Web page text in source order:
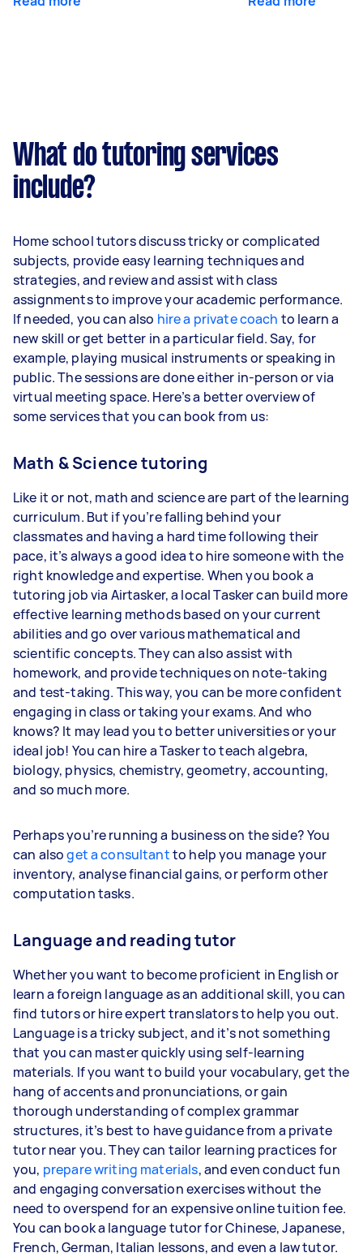
What do tutoring services
include?
Home school tutors discuss tricky or complicated
subjects, provide easy learning techniques and
strategies, and review and assist with class
assignments to improve your academic performance.
If needed, you can also hire a private coach to learn a
new skill or get better in a particular field. Say, for
example, playing musical instruments or speaking in
public. The sessions are done either in-person or via
virtual meeting space. Here’s a better overview of
some services that you can book from us:
Math & Science tutoring
Like it or not, math and science are part of the learning
curriculum. But if you’re falling behind your
classmates and having a hard time following their
pace, it’s always a good idea to hire someone with the
right knowledge and expertise. When you book a
tutoring job via Airtasker, a local Tasker can build more
effective learning methods based on your current
abilities and go over various mathematical and
scientific concepts. They can also assist with
homework, and provide techniques on note-taking
and test-taking. This way, you can be more confident
engaging in class or taking your exams. And who
knows? It may lead you to better universities or your
ideal job! You can hire a Tasker to teach algebra,
biology, physics, chemistry, geometry, accounting,
and so much more.
Perhaps you’re running a business on the side? You
can alsoget a consultantto help you manage your
inventory, analyse financial gains, or perform other
computation tasks.
Language and reading tutor
Whether you want to become proficient in English or
learn a foreign language as an additional skill, you can
find tutors or hire expert translators to help you out.
Language is a tricky subject, and it’s not something
that you can master quickly using self-learning
materials. If you want to build your vocabulary, get the
hang of accents and pronunciations, or gain
thorough understanding of complex grammar
structures, it’s best to have guidance from a private
tutor near you. They can tailor learning practices for
you, prepare writing materials, and even conduct fun
and engaging conversation exercises without the
need to overspend for an expensive online tuition fee.
You can book a language tutor for Chinese, Japanese,
French, German, Italian lessons, and even a law tutor.